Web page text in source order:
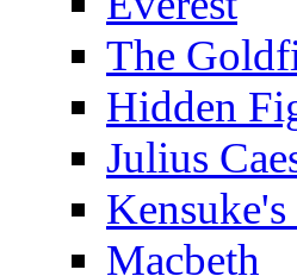
The
Hidden
Julius
Macbeth